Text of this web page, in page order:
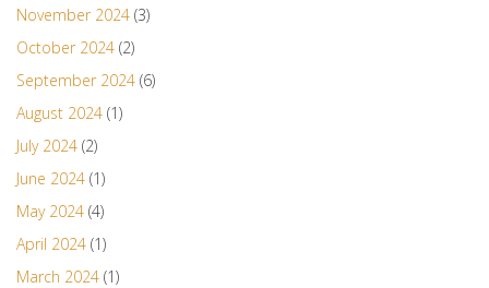
November 2024 (3)
October 2024 (2)
September 2024 (6)
August 2024 (1)
July 2024 (2)
June 2024 (1)
May 2024 (4)
April 2024 (1)
March 2024 (1)